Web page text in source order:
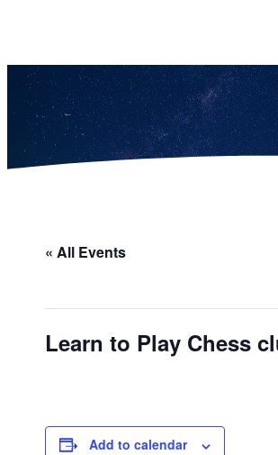
« All Events
Learn to Play Chess
Add to calendar